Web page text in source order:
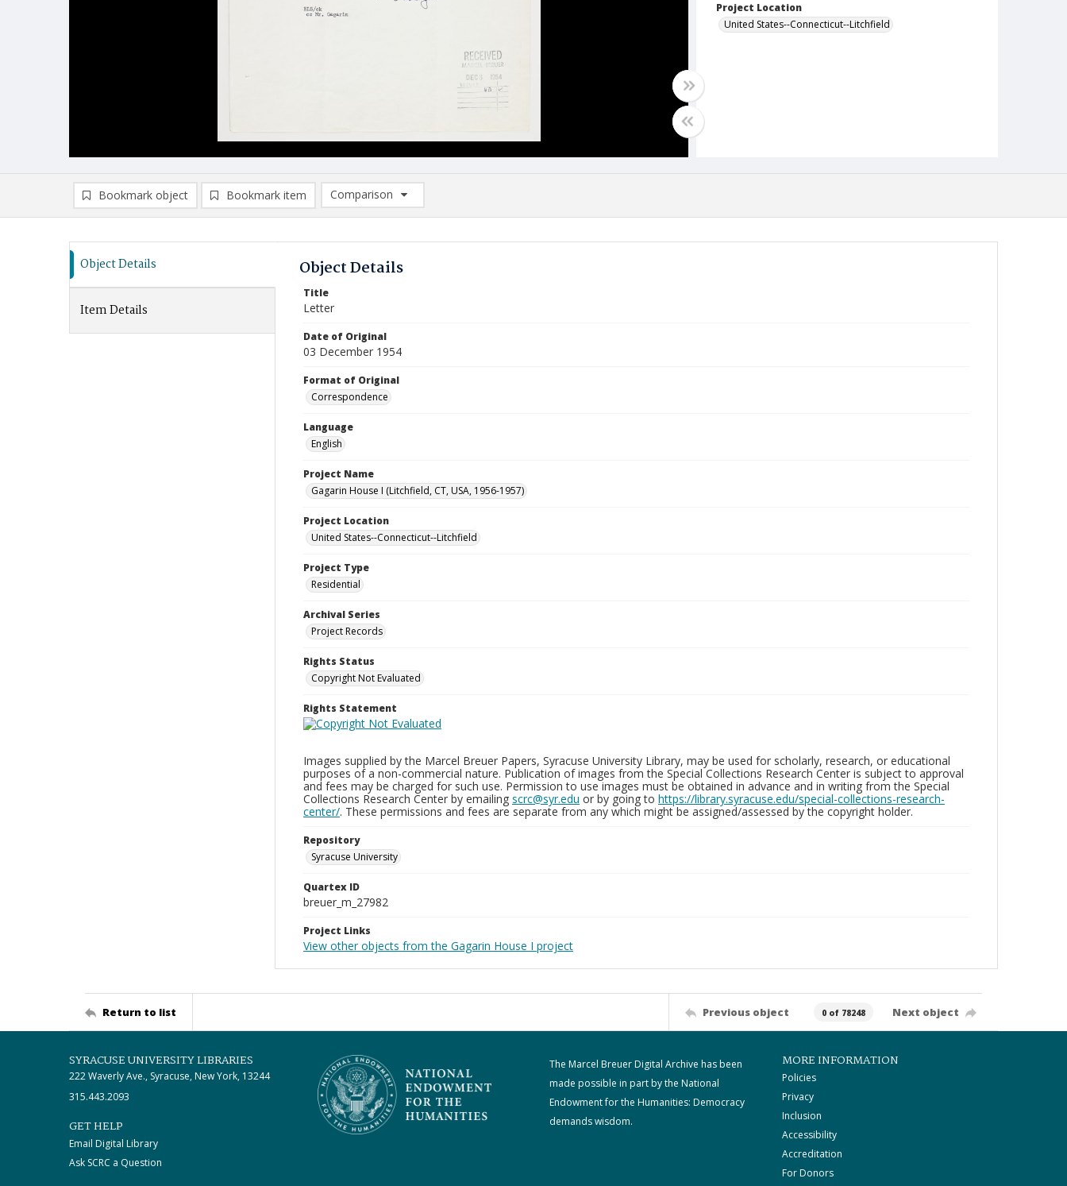
Project Location
United States--Connecticut--Litchfield
Bookmark object Bookmark item
Comparison
Comparison List: (0/2)
Object Details
Item Details
Object Details
Title
Letter
Date of Original
03 December 1954
Format of Original
Correspondence
Language
English
Project Name
Gagarin House I (Litchfield, CT, USA, 1956-1957)
Project Location
United States--Connecticut--Litchfield
Project Type
Residential
Archival Series
Project Records
Rights Status
Copyright Not Evaluated
Rights Statement
Images supplied by the Marcel Breuer Papers, Syracuse University Library, may be used for scholarly, research, or educational
purposes of a non-commercial nature. Publication of images from the Special Collections Research Center is subject to approval
and fees may be charged for such use. Permission to use images must be obtained in advance and in writing from the Special
Collections Research Center by emailing scrc@syr.edu or by going to https://library.syracuse.edu/special-collections-research-
center/. These permissions and fees are separate from any which might be assigned/assessed by the copyright holder.
Repository
Syracuse University
Quartex ID
breuer_m_27982
Project Links
View other objects from the Gagarin House I project
Return to list Previous object 0 of 78248 Next object
SYRACUSE UNIVERSITY LIBRARIES
222 Waverly Ave., Syracuse, New York, 13244
315.443.2093
GET HELP
Email Digital Library
Ask SCRC a Question
The Marcel Breuer Digital Archive has been
made possible in part by the National
Endowment for the Humanities: Democracy
demands wisdom.
MORE INFORMATION
Policies
Privacy
Inclusion
Accessibility
Accreditation
For Donors